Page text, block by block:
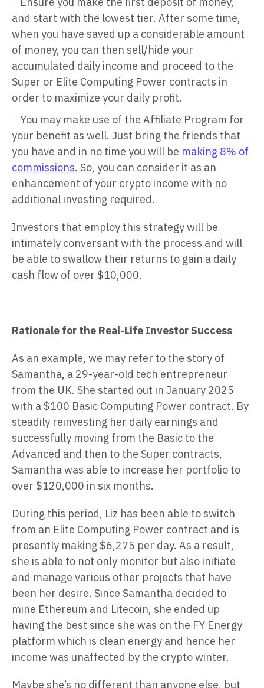
and start with the lowest tier. After some time,
when you have saved up a considerable amount
of money, you can then sell/hide your
accumulated daily income and proceed to the
Super or Elite Computing Power contracts in
order to maximize your daily profit.
You may make use of the Affiliate Program for
your benefit as well. Just bring the friends that
you have and in no time you will be making 8% of
commissions. So, you can consider it as an
enhancement of your crypto income with no
additional investing required.
Investors that employ this strategy will be
intimately conversant with the process and will
be able to swallow their returns to gain a daily
cash flow of over $10,000.
Rationale for the Real-Life Investor Success
As an example, we may refer to the story of
Samantha, a 29-year-old tech entrepreneur
from the UK. She started out in January 2025
with a $100 Basic Computing Power contract. By
steadily reinvesting her daily earnings and
successfully moving from the Basic to the
Advanced and then to the Super contracts,
Samantha was able to increase her portfolio to
over $120,000 in six months.
During this period, Liz has been able to switch
from an Elite Computing Power contract and is
presently making $6,275 per day. As a result,
she is able to not only monitor but also initiate
and manage various other projects that have
been her desire. Since Samantha decided to
mine Ethereum and Litecoin, she ended up
having the best since she was on the FY Energy
platform which is clean energy and hence her
income was unaffected by the crypto winter.
Maybe she’s no different than anyone else, but